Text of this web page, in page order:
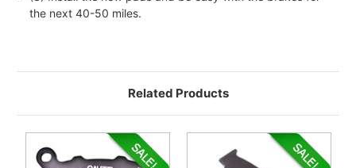
the next 40-50 miles.
Related Products